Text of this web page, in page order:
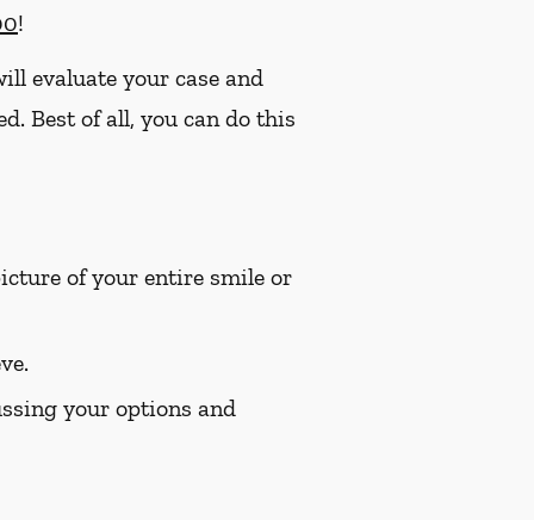
!
evaluate your case and
Best of all, you can do this
of your entire smile or
your options and